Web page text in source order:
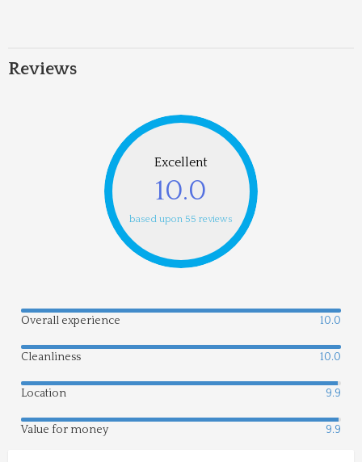
Reviews
Excellent
10.0
based upon 55 reviews
Overall experience 10.0
Cleanliness 10.0
Location 9.9
Value for money 9.9